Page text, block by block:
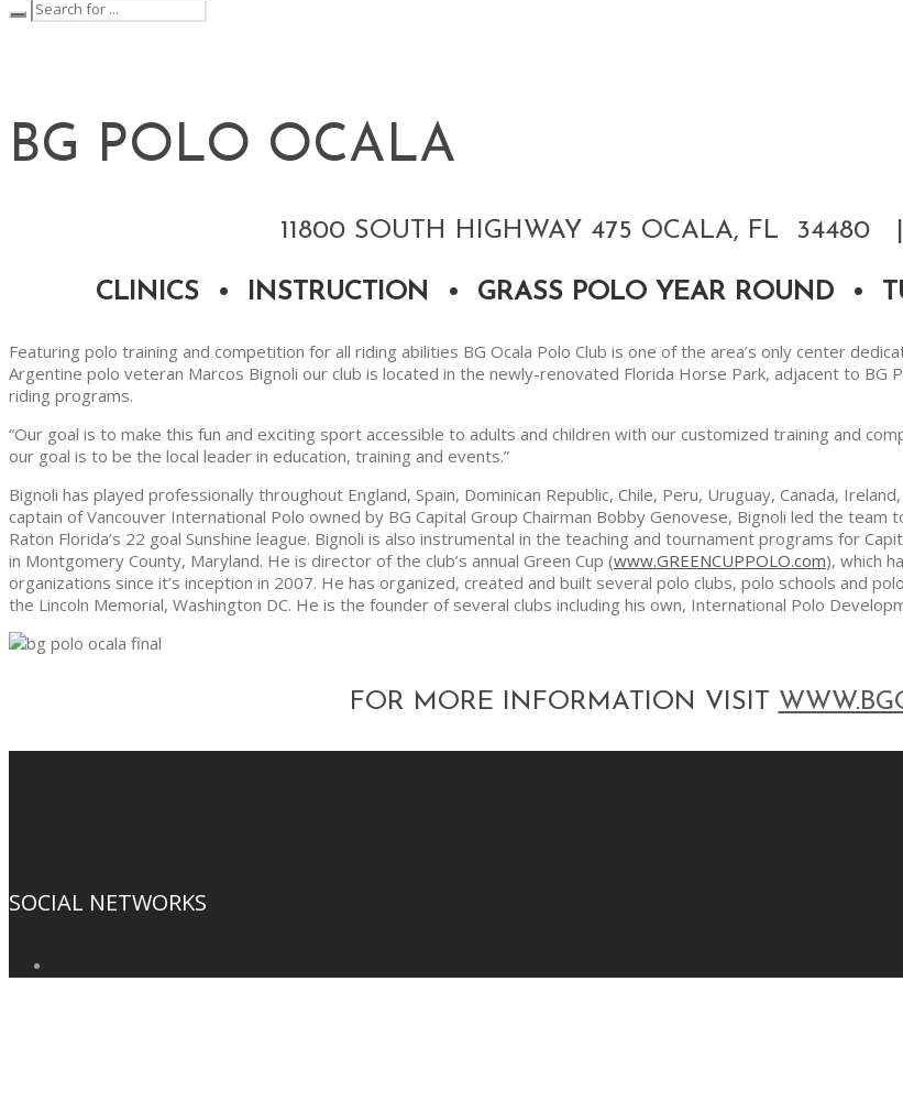
BG POLO OCALA
11800 SOUTH HIGHWAY 475 OCALA, FL 34480
CLINICS • INSTRUCTION • GRASS POLO YEAR ROUND •
Featuring polo training and competition for all riding abilities BG Ocala Polo Club is one of the area’s only center
Argentine polo veteran Marcos Bignoli our club is located in the newly-renovated Florida Horse Park, adjacent to
riding programs.
“Our goal is to make this fun and exciting sport accessible to adults and children with our customized training and
our goal is to be the local leader in education, training and events.”
Bignoli has played professionally throughout England, Spain, Dominican Republic, Chile, Peru, Uruguay, Canada,
captain of Vancouver International Polo owned by BG Capital Group Chairman Bobby Genovese, Bignoli led the team
Raton Florida’s 22 goal Sunshine league. Bignoli is also instrumental in the teaching and tournament programs for
in Montgomery County, Maryland. He is director of the club’s annual Green Cup (www.GREENCUPPOLO.com), which
organizations since it’s inception in 2007. He has organized, created and built several polo clubs, polo schools and
the Lincoln Memorial, Washington DC. He is the founder of several clubs including his own, International Polo
FOR MORE INFORMATION VISIT
SOCIAL NETWORKS